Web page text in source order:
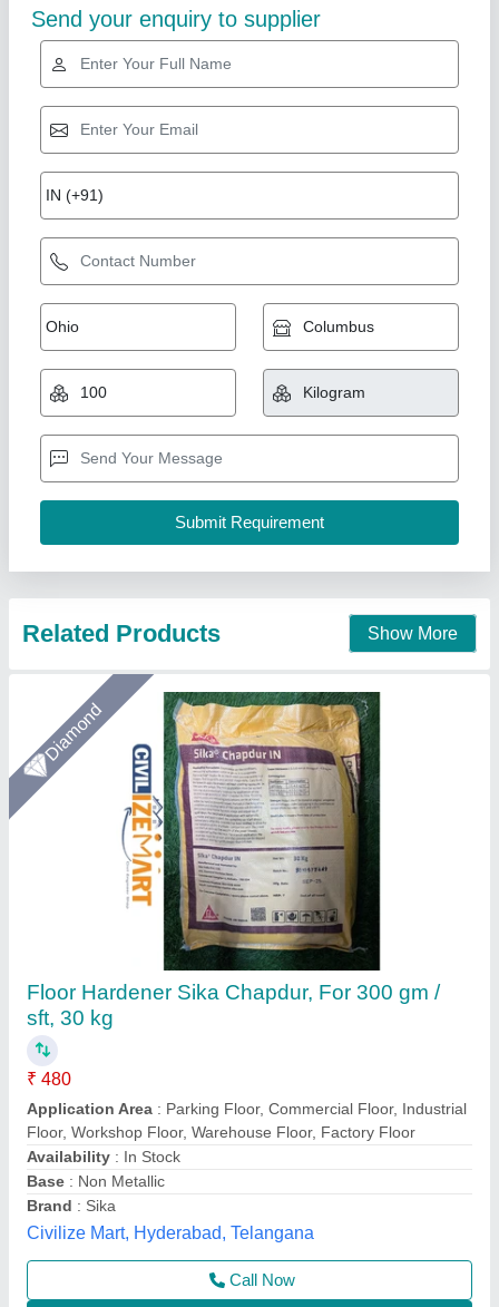
Diamond
sft, 30 kg
₹ 480
Application Area
: Parking Floor, Commercial Floor, Industrial
Floor, Workshop Floor, Warehouse Floor, Factory Floor
Availability: In Stock
Base: Non Metallic
Brand
Civilize Mart, Hyderabad, Telangana
Contact Supplier
Chemical Hardener
₹ 6,000
Color: Custom
Model: Chemical Hardener
Physical State: liquid
Usage/Application: Construction
Atlantic Tile Machinery, Gautam Buddha Nagar, Uttar
Pradesh
Call Now
Contact Supplier